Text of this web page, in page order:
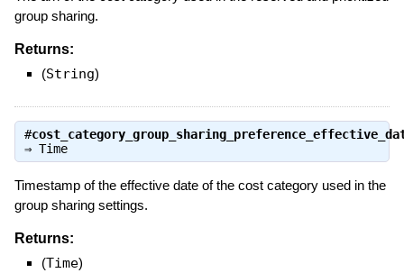
group sharing.
Returns:
(String)
#
⇒ Time
Timestamp of the effective date of the cost category used in the
group sharing settings.
Returns:
(Time)